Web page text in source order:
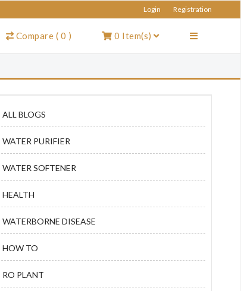
Login Registration
Compare ( 0 ) 0 Item(s)
ALL BLOGS
WATER PURIFIER
WATER SOFTENER
HEALTH
WATERBORNE DISEASE
HOW TO
RO PLANT